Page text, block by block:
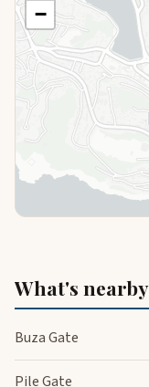
−
What's nearby
Buza Gate
Pile Gate